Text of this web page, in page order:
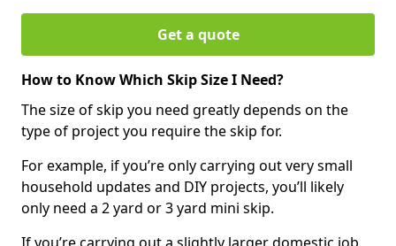
Get a quote
How to Know Which Skip Size I Need?
The size of skip you need greatly depends on the
type of project you require the skip for.
For example, if you’re only carrying out very small
household updates and DIY projects, you’ll likely
only need a 2 yard or 3 yard mini skip.